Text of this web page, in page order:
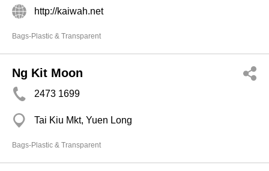
http://kaiwah.net
Bags-Plastic & Transparent
Ng Kit Moon
2473 1699
Tai Kiu Mkt, Yuen Long
Bags-Plastic & Transparent